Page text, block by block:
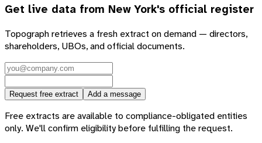
Get live data from New York's official register
Topograph retrieves a fresh extract on demand — directors,
shareholders, UBOs, and official documents.
Request free extract Add a message
Free extracts are available to compliance-obligated entities
only. We'll confirm eligibility before fulfilling the request.